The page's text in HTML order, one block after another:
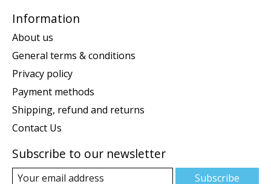
Information
About us
General terms & conditions
Privacy policy
Payment methods
Shipping, refund and returns
Contact Us
Subscribe to our newsletter
Subscribe